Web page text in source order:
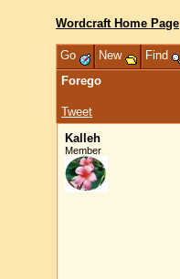
Wordcraft Home Page
Go New Find
Forego
Tweet
Kalleh
Member